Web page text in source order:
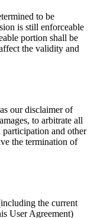
to be
is still enforceable
portion shall be
the validity and
our disclaimer of
to arbitrate all
participation and other
the termination of
the current
User Agreement)